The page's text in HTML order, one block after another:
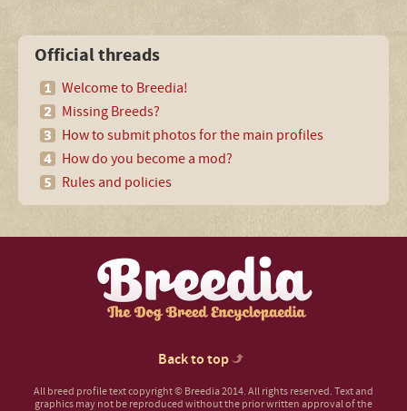
Official threads
Welcome to Breedia!
Missing Breeds?
How to submit photos for the main profiles
How do you become a mod?
Rules and policies
Back to top
All breed profile text copyright © Breedia 2014. All rights reserved. Text and
graphics may not be reproduced without the prior written approval of the